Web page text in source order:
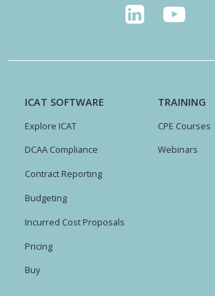
ICAT SOFTWARE
Explore ICAT
DCAA Compliance
Contract Reporting
Budgeting
Incurred Cost Proposals
Pricing
Buy
TRAINING
CPE Courses
Webinars